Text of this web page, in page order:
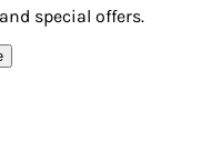
special offers.